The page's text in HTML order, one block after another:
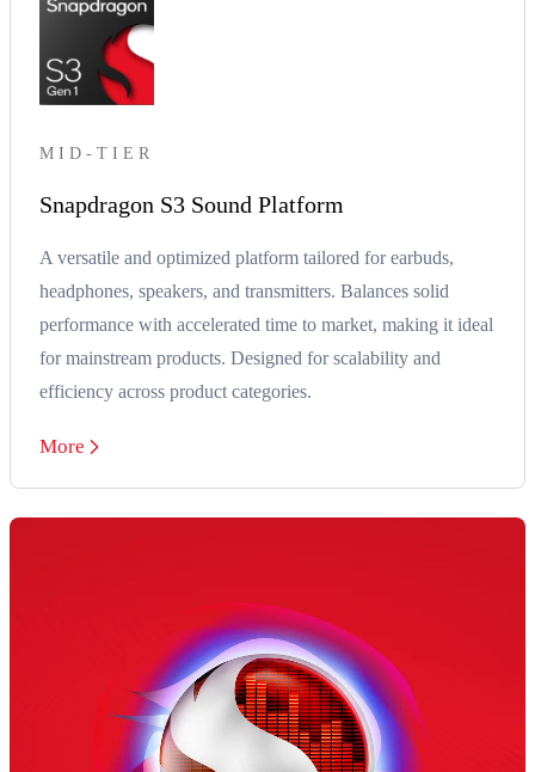
MID-TIER
Snapdragon S3 Sound Platform
A versatile and optimized platform tailored for earbuds,
headphones, speakers, and transmitters. Balances solid
performance with accelerated time to market, making it ideal
for mainstream products. Designed for scalability and
efficiency across product categories.
More